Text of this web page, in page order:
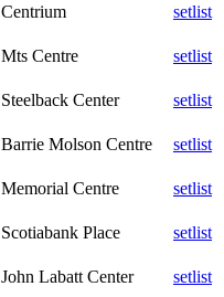
Centrium
setlist
Mts Centre
setlist
Steelback Center
setlist
Barrie Molson Centre
setlist
Memorial Centre
setlist
Scotiabank Place
setlist
John Labatt Center
setlist